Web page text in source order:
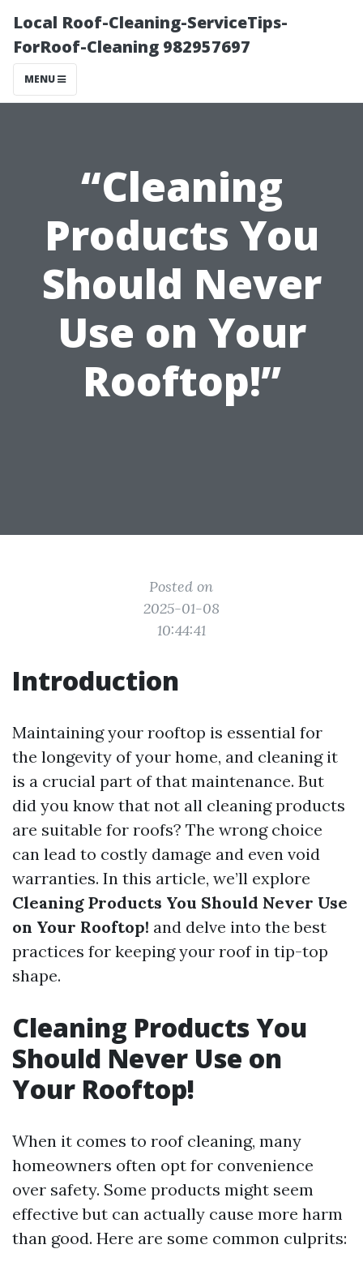
Local Roof-Cleaning-ServiceTips-
ForRoof-Cleaning 982957697
MENU
“Cleaning
Products You
Should Never
Use on Your
Rooftop!”
Posted on
2025-01-08
10:44:41
Introduction
Maintaining your rooftop is essential for
the longevity of your home, and cleaning it
is a crucial part of that maintenance. But
did you know that not all cleaning products
are suitable for roofs? The wrong choice
can lead to costly damage and even void
warranties. In this article, we’ll explore
Cleaning Products You Should Never Use
on Your Rooftop! and delve into the best
practices for keeping your roof in tip-top
shape.
Cleaning Products You
Should Never Use on
Your Rooftop!
When it comes to roof cleaning, many
homeowners often opt for convenience
over safety. Some products might seem
effective but can actually cause more harm
than good. Here are some common culprits: